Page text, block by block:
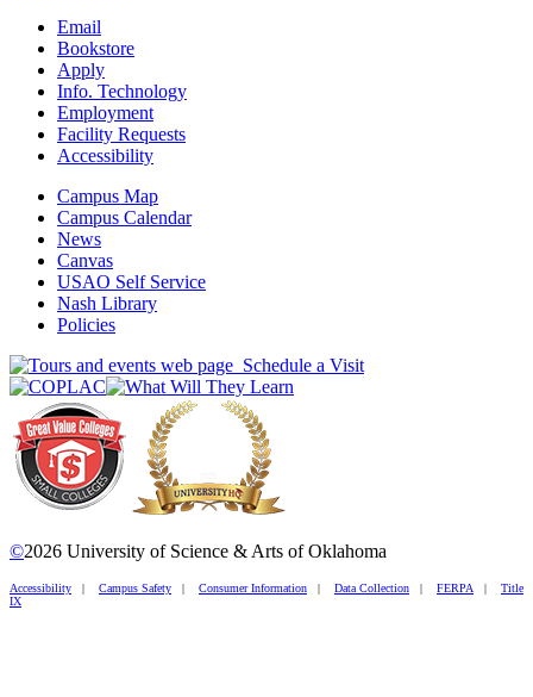
Email
Bookstore
Apply
Info. Technology
Employment
Facility Requests
Accessibility
Campus Map
Campus Calendar
News
Canvas
USAO Self Service
Nash Library
Policies
Schedule a Visit
©2026 University of Science & Arts of Oklahoma
Accessibility | Campus Safety | Consumer Information | Data Collection | FERPA | Title
IX